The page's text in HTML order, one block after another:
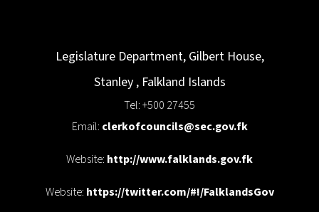
Legislature Department, Gilbert House,
Stanley , Falkland Islands
Tel: +500 27455
Email: clerkofcouncils@sec.gov.fk
Website: http://www.falklands.gov.fk
Website: https://twitter.com/#!/FalklandsGov